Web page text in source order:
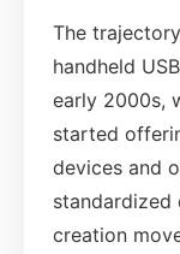
The
handheld
early 2000s,
started
devices and
standardized
creation